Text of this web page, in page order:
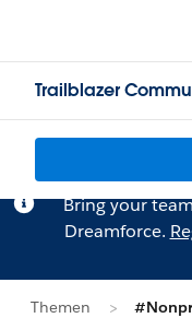
Trailblazer
Bring your
Dreamforce.
Themen